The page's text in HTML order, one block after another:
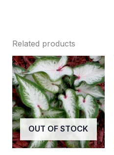
Related products
OUT OF STOCK